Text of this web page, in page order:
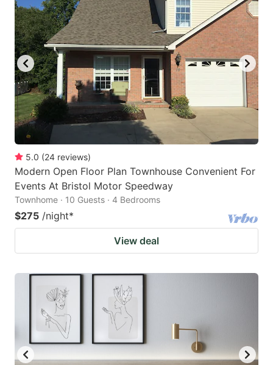
5.0 (24 reviews)
Modern Open Floor Plan Townhouse Convenient For
Events At Bristol Motor Speedway
Townhome · 10 Guests · 4 Bedrooms
$275 /night*
View deal